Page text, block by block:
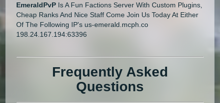
EmeraldPvP Is A Fun Factions Server With Custom Plugins,
Cheap Ranks And Nice Staff Come Join Us Today At Either
Of The Following IP's us-emerald.mcph.co
198.24.167.194:63396
Frequently Asked
Questions